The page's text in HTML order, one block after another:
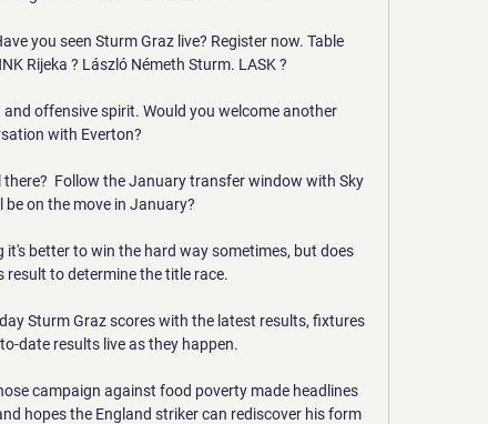
you seen Sturm Graz live? Register now. Table
Rijeka ? László Németh Sturm. LASK ?
offensive spirit. Would you welcome another
with Everton?
Follow the January transfer window with Sky
be on the move in January?
it's better to win the hard way sometimes, but does
result to determine the title race.
Sturm Graz scores with the latest results, fixtures
date results live as they happen.
campaign against food poverty made headlines
hopes the England striker can rediscover his form